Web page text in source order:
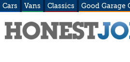
Cars Vans Classics Good Garage